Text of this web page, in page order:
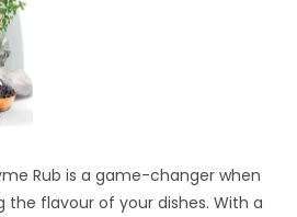
Rub is a game-changer when
flavour of your dishes. With a